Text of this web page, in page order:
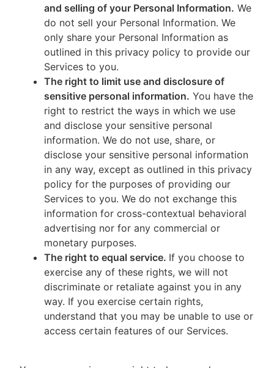
and selling of your Personal Information. We
do not sell your Personal Information. We
only share your Personal Information as
outlined in this privacy policy to provide our
Services to you.
The right to limit use and disclosure of
sensitive personal information. You have the
right to restrict the ways in which we use
and disclose your sensitive personal
information. We do not use, share, or
disclose your sensitive personal information
in any way, except as outlined in this privacy
policy for the purposes of providing our
Services to you. We do not exchange this
information for cross-contextual behavioral
advertising nor for any commercial or
monetary purposes.
The right to equal service. If you choose to
exercise any of these rights, we will not
discriminate or retaliate against you in any
way. If you exercise certain rights,
understand that you may be unable to use or
access certain features of our Services.